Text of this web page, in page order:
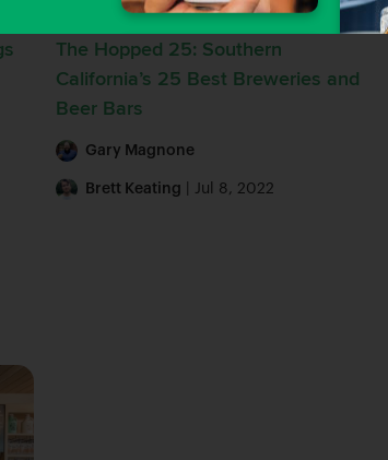
The Hopped 25: Southern
California’s 25 Best Breweries and
Beer Bars
Gary Magnone
Brett Keating | Jul 8, 2022